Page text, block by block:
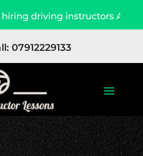
instructors Apply Now
07912229133